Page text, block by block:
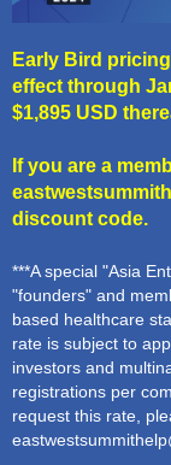
Early Bird
effect through
$1,895 USD
If you are a
discount code.
***A special "Asia
"founders" and
based healthcare
rate is subject to
investors and
registrations per
request this rate,